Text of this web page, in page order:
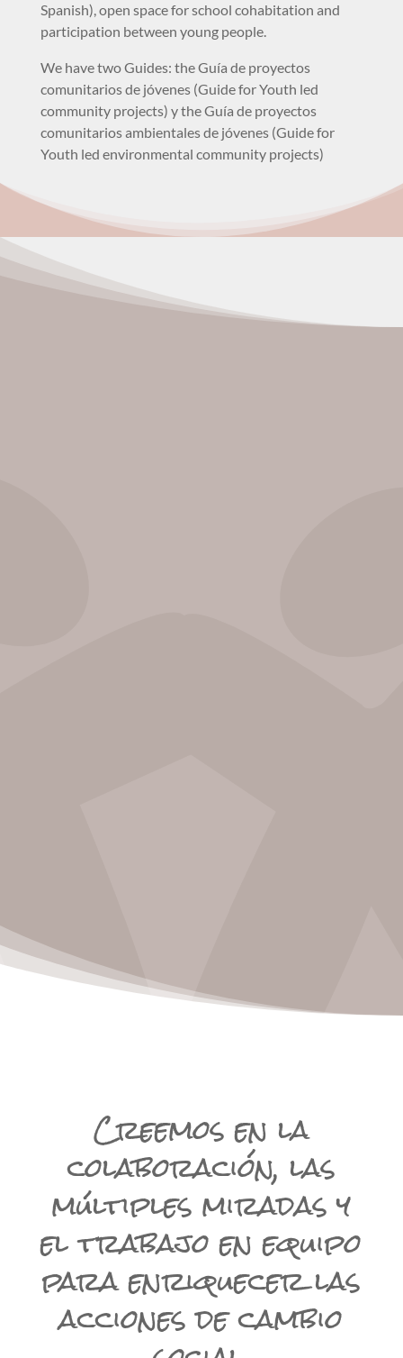
Spanish), open space for school cohabitation and
participation between young people.
We have two Guides: the Guía de proyectos
comunitarios de jóvenes (Guide for Youth led
community projects) y the Guía de proyectos
comunitarios ambientales de jóvenes (Guide for
Youth led environmental community projects)
Creemos en la
colaboración, las
múltiples miradas y
el trabajo en equipo
para enriquecer las
acciones de cambio